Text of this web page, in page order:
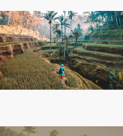
50% Off Adventure on